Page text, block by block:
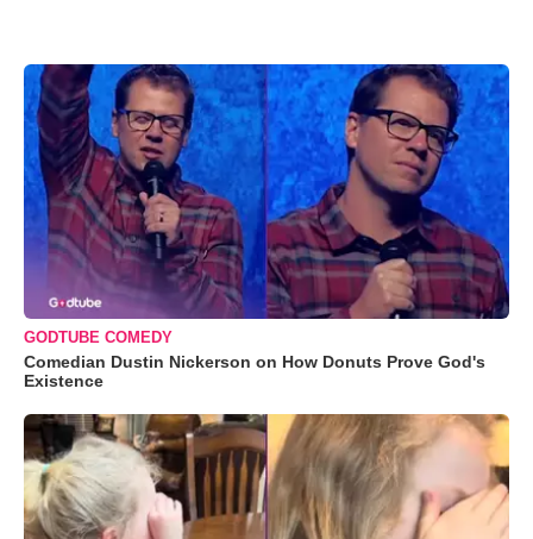
GODTUBE COMEDY
Comedian Dustin Nickerson on How Donuts Prove God's
Existence